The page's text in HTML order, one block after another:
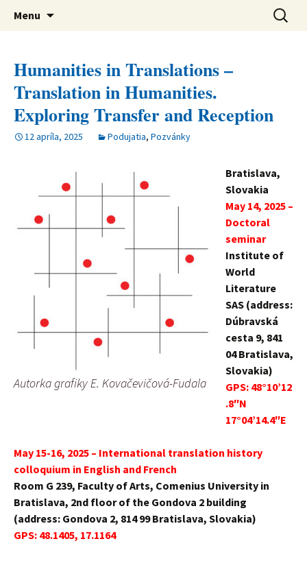
Ústav svetovej literatúry SAV
verejná výskumná inštitúcia
Menu Hľadať:
Humanities in Translations –
Translation in Humanities.
Exploring Transfer and Reception
12 apríla, 2025 Podujatia, Pozvánky
Autorka grafiky E. Kovačevičová-Fudala
Bratislava,
Slovakia
May 14, 2025 –
Doctoral
seminar
Institute of
World
Literature
SAS (address:
Dúbravská
cesta 9, 841
04 Bratislava,
Slovakia)
GPS: 48°10’12
.8″N
17°04’14.4″E
May 15-16, 2025 – International translation history
colloquium in English and French
Room G 239, Faculty of Arts, Comenius University in
Bratislava, 2nd floor of the Gondova 2 building
(address: Gondova 2, 814 99 Bratislava, Slovakia)
GPS: 48.1405, 17.1164